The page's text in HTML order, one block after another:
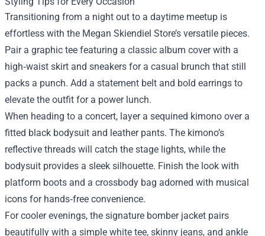
Transitioning from a night out to a daytime meetup is
effortless with the Megan Skiendiel Store’s versatile pieces.
Pair a graphic tee featuring a classic album cover with a
high‑waist skirt and sneakers for a casual brunch that still
packs a punch. Add a statement belt and bold earrings to
elevate the outfit for a power lunch.
When heading to a concert, layer a sequined kimono over a
fitted black bodysuit and leather pants. The kimono’s
reflective threads will catch the stage lights, while the
bodysuit provides a sleek silhouette. Finish the look with
platform boots and a crossbody bag adorned with musical
icons for hands‑free convenience.
For cooler evenings, the signature bomber jacket pairs
beautifully with a simple white tee, skinny jeans, and ankle